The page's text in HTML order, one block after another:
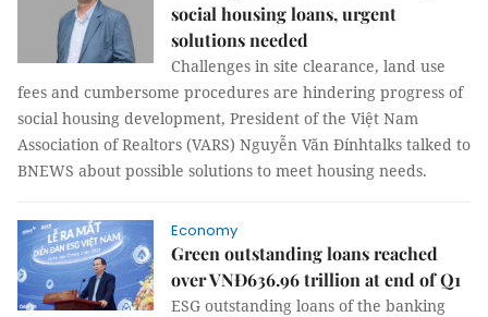
social housing loans, urgent
solutions needed
Challenges in site clearance, land use
fees and cumbersome procedures are hindering progress of
social housing development, President of the Việt Nam
Association of Realtors (VARS) Nguyễn Văn Đínhtalks talked to
BNEWS about possible solutions to meet housing needs.
Economy
Green outstanding loans reached
over VNĐ636.96 trillion at end of Q1
ESG outstanding loans of the banking